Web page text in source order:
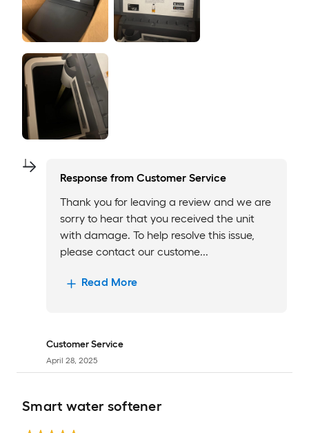
Response from Customer Service
Thank you for leaving a review and we are
sorry to hear that you received the unit
with damage. To help resolve this issue,
please contact our custome...
Read More
Customer Service
April 28, 2025
Smart water softener